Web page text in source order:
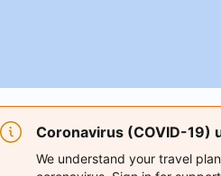
Coronavirus (COVID-19)
We understand your travel